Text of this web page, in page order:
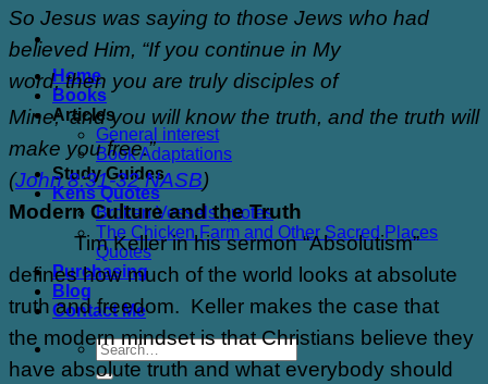
Home
Books
Articles
General interest
Book Adaptations
Study Guides
Kens Quotes
Broken Vessels quotes
The Chicken Farm and Other Sacred Places
Quotes
Purchasing
Blog
Contact Me
So Jesus was saying to those Jews who had
believed Him, “If you continue in My
word,then you are truly disciples of
Mine; and you will know the truth, and the truth will
make you free.”
(John 8:31-32 NASB)
Modern Culture and the Truth
Tim Keller in his sermon “Absolutism”
defines how much of the world looks at absolute
truth and freedom. Keller makes the case that
the modern mindset is that Christians believe they
have absolute truth and what everybody should